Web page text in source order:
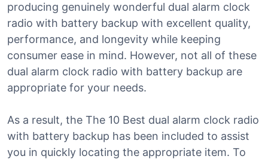
producing genuinely wonderful dual alarm clock
radio with battery backup with excellent quality,
performance, and longevity while keeping
consumer ease in mind. However, not all of these
dual alarm clock radio with battery backup are
appropriate for your needs.
As a result, the The 10 Best dual alarm clock radio
with battery backup has been included to assist
you in quickly locating the appropriate item. To